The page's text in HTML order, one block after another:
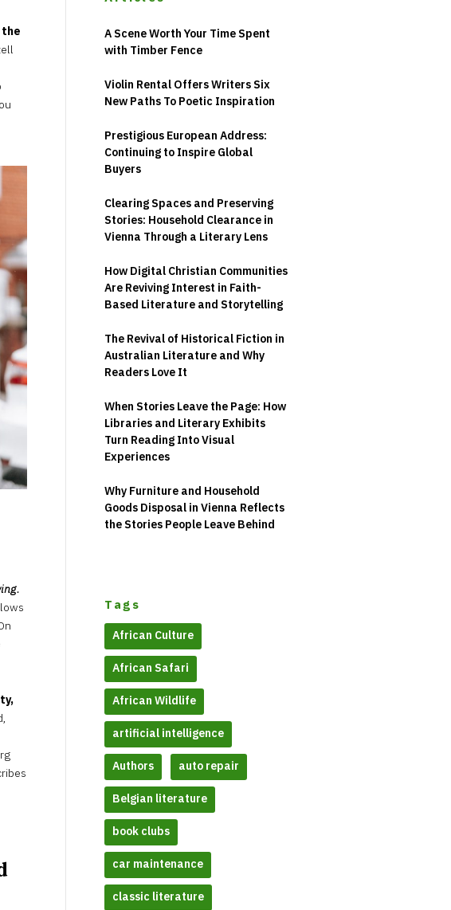
the
A Scene Worth Your Time Spent
with Timber Fence
Violin Rental Offers Writers Six
New Paths To Poetic Inspiration
Prestigious European Address:
Continuing to Inspire Global
Buyers
Clearing Spaces and Preserving
Stories: Household Clearance in
Vienna Through a Literary Lens
How Digital Christian Communities
Are Reviving Interest in Faith-
Based Literature and Storytelling
The Revival of Historical Fiction in
Australian Literature and Why
Readers Love It
When Stories Leave the Page: How
Libraries and Literary Exhibits
Turn Reading Into Visual
Experiences
Why Furniture and Household
Goods Disposal in Vienna Reflects
the Stories People Leave Behind
Tags
African Culture
African Safari
African Wildlife
artificial intelligence
Authors auto repair
Belgian literature
book clubs
car maintenance
classic literature